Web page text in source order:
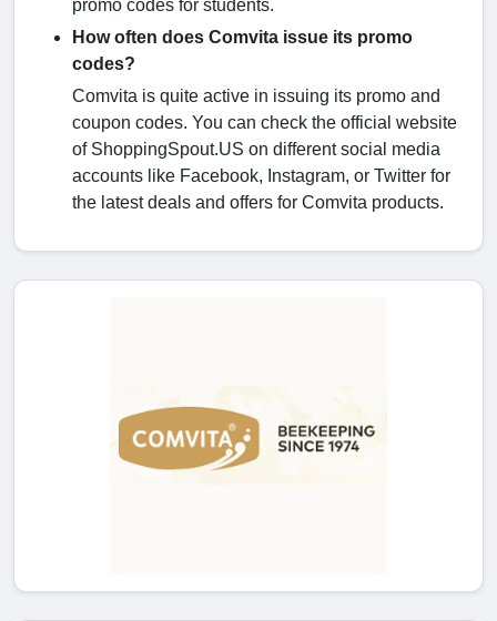
promo codes for students.
How often does Comvita issue its promo
codes?
Comvita is quite active in issuing its promo and
coupon codes. You can check the official website
of ShoppingSpout.US on different social media
accounts like Facebook, Instagram, or Twitter for
the latest deals and offers for Comvita products.